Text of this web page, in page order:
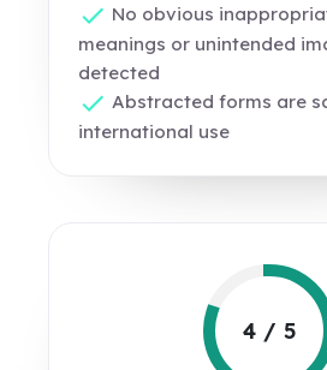
No obvious
meanings or unintended
detected
Abstracted forms are
international use
4 / 5